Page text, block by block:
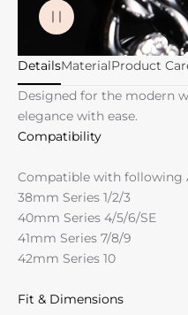
DetailsMaterialProduct
Designed for the modern
elegance with ease.
Compatibility
Compatible with following
38mm Series 1/2/3
40mm Series 4/5/6/SE
41mm Series 7/8/9
42mm Series 10
Fit & Dimensions